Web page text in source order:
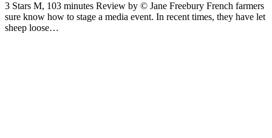
3 Stars M, 103 minutes Review by © Jane Freebury French farmers
sure know how to stage a media event. In recent times, they have let
sheep loose…